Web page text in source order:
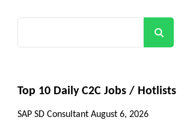
Top 10 Daily C2C Jobs / Hotlists
SAP SD Consultant August 6, 2026